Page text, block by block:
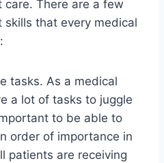
There are a few
skills that every medical
tasks. As a medical
a lot of tasks to juggle
to be able to
order of importance in
patients are receiving